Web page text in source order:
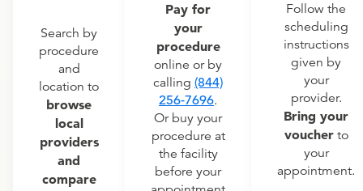
Search by
procedure
and
location to
browse
local
providers
and
compare
Pay for
your
procedure
online or by
calling (844)
256-7696.
Or buy your
procedure at
the facility
before your
Follow the
scheduling
instructions
given by
your
provider.
Bring your
voucherto
your
appointment.